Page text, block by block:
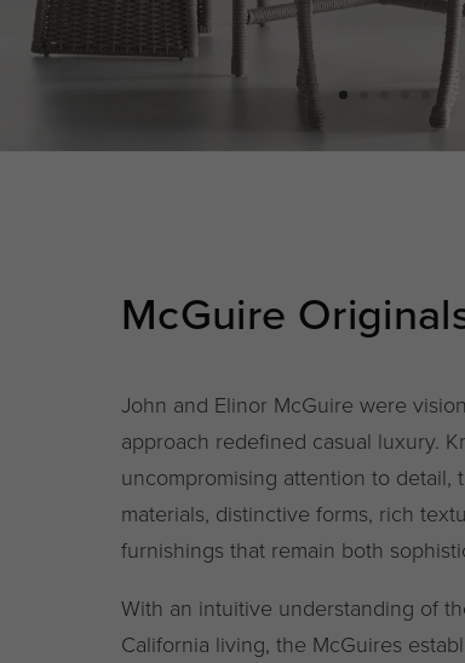
McGuire
John and Elinor McGuire were
approach redefined casual luxury.
uncompromising attention to detail,
materials, distinctive forms, rich
furnishings that remain both
With an intuitive understanding of
California living, the McGuires